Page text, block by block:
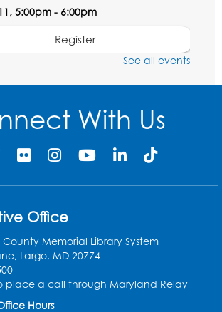
5:00pm - 6:00pm
Register
Register
Social: Knitting and
Events
Register
Club: Pre-Beginner
3:00pm - 4:00pm
See all events
With Us
Office
County Memorial Library System
Largo, MD 20774
place a call through Maryland Relay
Hours